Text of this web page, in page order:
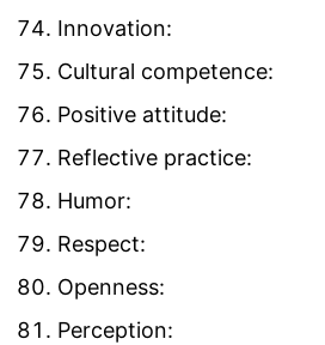
Innovation:
Cultural competence:
Positive attitude:
Reflective practice:
Humor:
Respect:
Openness:
Perception: